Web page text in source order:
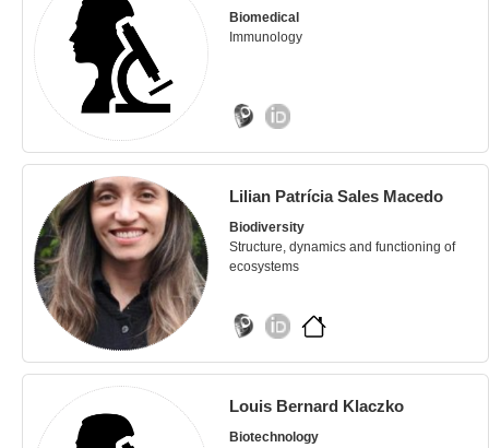
Biomedical
Immunology
Lilian Patrícia Sales Macedo
Biodiversity
Structure, dynamics and functioning of
ecosystems
Louis Bernard Klaczko
Biotechnology